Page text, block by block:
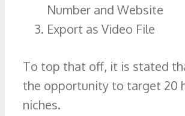
Number and Website
Export as Video File
To top that off, it is stated
the opportunity to target 20
niches.